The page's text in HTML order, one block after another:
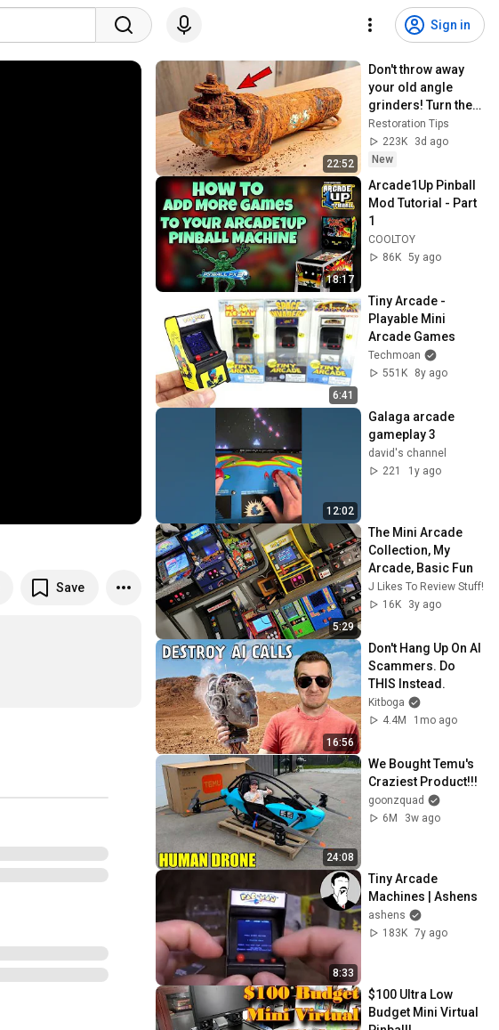
Sign in
Save
22:52
Don't throw away
your old angle
grinders! Turn them
into into Cash tools!
Restoration Tips
Restoration Tips
223K
3d ago
New
18:17
Arcade1Up Pinball
Mod Tutorial - Part
1
COOLTOY
86K 5y ago
6:41
Tiny Arcade -
Playable Mini
Arcade Games
Techmoan
551K
8y ago
12:02
Galaga arcade
gameplay 3
david's channel
221
1y ago
5:29
The Mini Arcade
Collection, My
Arcade, Basic Fun
J Likes To Review Stuff!
16K
3y ago
16:56
Don't Hang Up On AI
Scammers. Do
THIS Instead.
Kitboga
4.4M
1mo ago
24:08
We Bought Temu's
Craziest Product!!!
goonzquad
6M
3w ago
8:33
Tiny Arcade
Machines | Ashens
ashens
183K 7y ago
$100 Ultra Low
Budget Mini Virtual